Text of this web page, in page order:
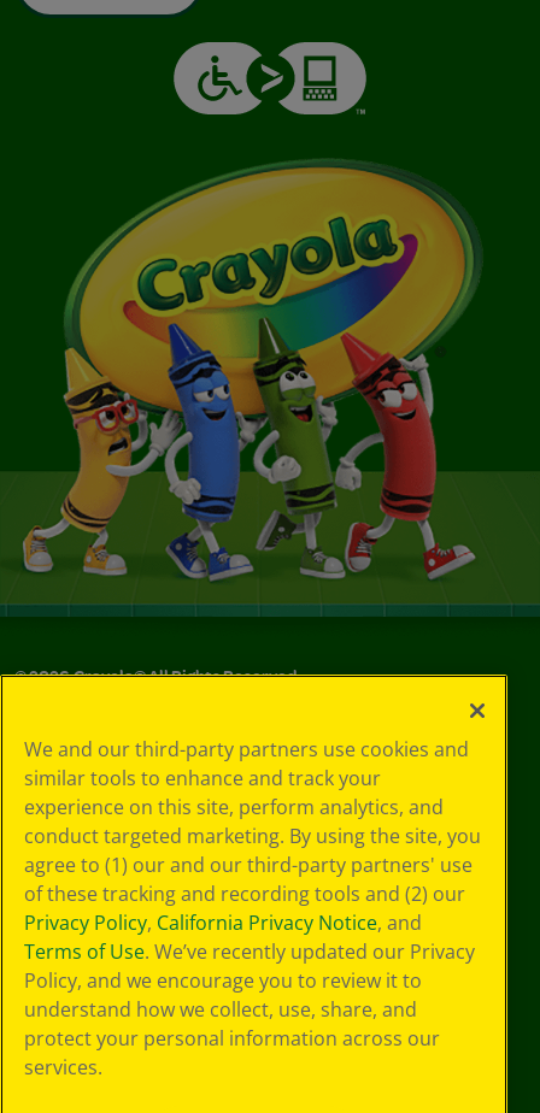
©2026Crayola® All Rights Reserved.
Choices
Privacy Policy
SMS Terms
GDPR
CA Privacy Notice
Cookie
Preferences
Terms of Use
Web Accessibility
We and our third-party partners use cookies and
similar tools to enhance and track your
experience on this site, perform analytics, and
conduct targeted marketing. By using the site, you
agree to (1) our and our third-party partners' use
of these tracking and recording tools and (2) our
Privacy Policy, California Privacy Notice, and
Terms of Use. We’ve recently updated our Privacy
Policy, and we encourage you to review it to
understand how we collect, use, share, and
protect your personal information across our
services.